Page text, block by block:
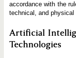
accordance with the
technical, and
Artificial
Technologies